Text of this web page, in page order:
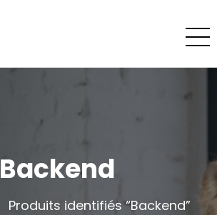
Backend
Produits identifiés “Backend”